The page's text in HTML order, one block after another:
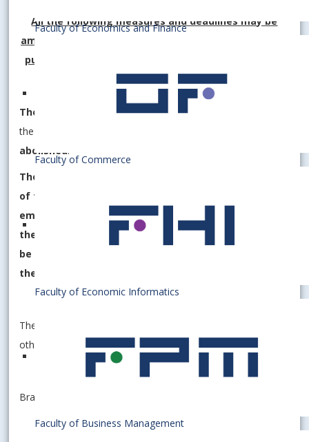
Faculty of Economics and Finance
Faculty of Commerce
Faculty of Economic Informatics
Faculty of Business Management
All the following measures and deadlines may be
amended and adapted depending on the decisions of
public authorities (e.g. the Public Health Authority).
The obligation to use the FFP2 respirator indoors
the EU in Bratislava (including student dormitories)
abolished.
The university management and the managements
of faculties at the EU in Bratislava call on all
employees and students of the university, as well as
the public staying in the EU premises in Bratislava, to
be responsible to each other and to those around
them.
The employees in charge shall inform on these measures
other employees who do not have computer access.
Bratislava April 20th, 2022